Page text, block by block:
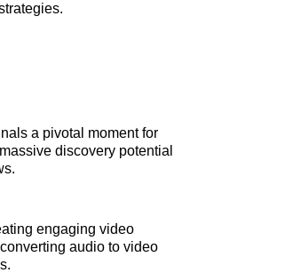
a pivotal moment for
discovery potential
engaging video
audio to video